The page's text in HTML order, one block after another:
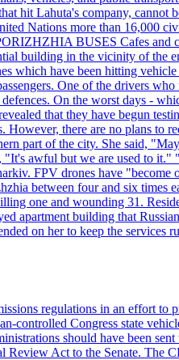
hit Lahuta's company, cannot
Nations more than 16,000
BUSES Cafes and
building in the vicinity of the
which have been hitting
One of the drivers
On the worst days -
that they have begun
there are no plans to
part of the city. She said,
"It's awful but we are used to
FPV drones have
between four and six
one and wounding 31.
apartment building that
on her to keep the
regulations in an effort to
Congress state
should have been
Act to the Senate. The